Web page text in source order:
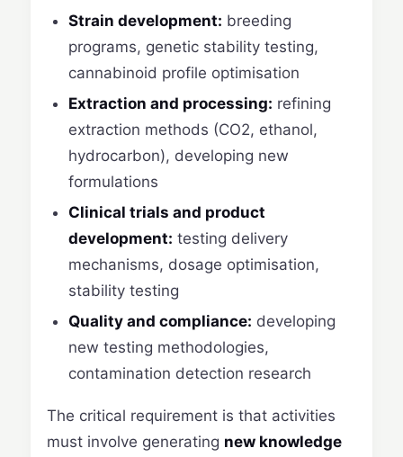
Strain development: breeding
programs, genetic stability testing,
cannabinoid profile optimisation
Extraction and processing: refining
extraction methods (CO2, ethanol,
hydrocarbon), developing new
formulations
Clinical trials and product
development: testing delivery
mechanisms, dosage optimisation,
stability testing
Quality and compliance: developing
new testing methodologies,
contamination detection research
The critical requirement is that activities
must involve generating new knowledge